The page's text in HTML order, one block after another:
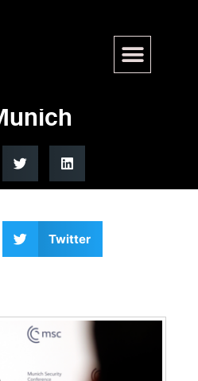
Marco
Trump red line
Twitter